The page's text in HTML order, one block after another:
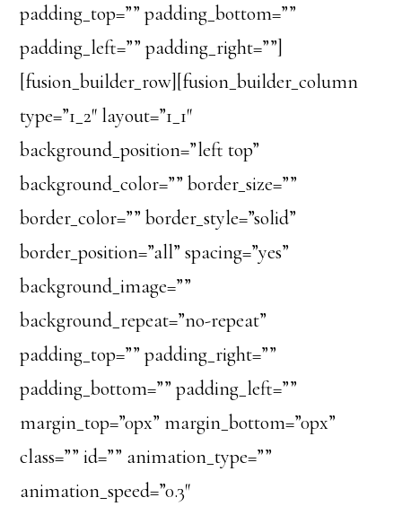
padding_top=”” padding_bottom=””
padding_left=”” padding_right=””]
[fusion_builder_row][fusion_builder_column
type=”1_2″ layout=”1_1″
background_position=”left top”
background_color=”” border_size=””
border_color=”” border_style=”solid”
border_position=”all” spacing=”yes”
background_image=””
background_repeat=”no-repeat”
padding_top=”” padding_right=””
padding_bottom=”” padding_left=””
margin_top=”0px” margin_bottom=”0px”
class=”” id=”” animation_type=””
animation_speed=”0.3″